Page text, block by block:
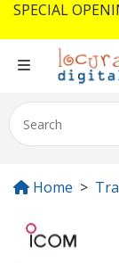
Home
SPECIAL